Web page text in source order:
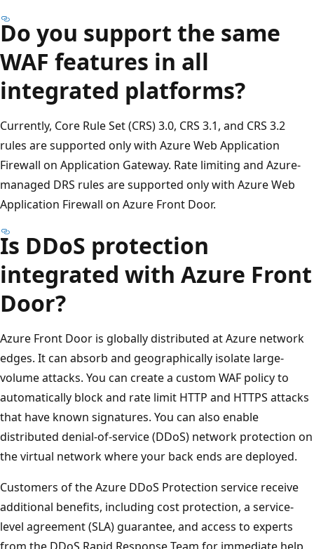
Do you support the same
WAF features in all
integrated platforms?
Currently, Core Rule Set (CRS) 3.0, CRS 3.1, and CRS 3.2
rules are supported only with Azure Web Application
Firewall on Application Gateway. Rate limiting and Azure-
managed DRS rules are supported only with Azure Web
Application Firewall on Azure Front Door.
Is DDoS protection
integrated with Azure Front
Door?
Azure Front Door is globally distributed at Azure network
edges. It can absorb and geographically isolate large-
volume attacks. You can create a custom WAF policy to
automatically block and rate limit HTTP and HTTPS attacks
that have known signatures. You can also enable
distributed denial-of-service (DDoS) network protection on
the virtual network where your back ends are deployed.
Customers of the Azure DDoS Protection service receive
additional benefits, including cost protection, a service-
level agreement (SLA) guarantee, and access to experts
from the DDoS Rapid Response Team for immediate help